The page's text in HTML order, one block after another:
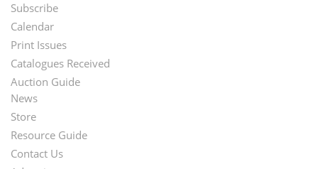
Footer
Menu
Subscribe
Calendar
Print Issues
Catalogues Received
Auction Guide
Second
Footer
Menu
News
Store
Resource Guide
Contact Us